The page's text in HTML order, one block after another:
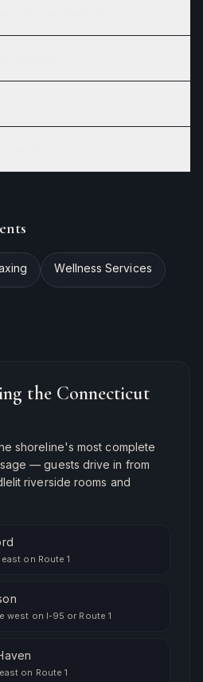
Wellness Services
the Connecticut
shoreline's most complete
— guests drive in from
riverside rooms and
on Route 1
west on I-95 or Route 1
on Route 1